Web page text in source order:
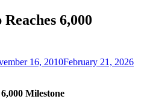
6,000
16, 2010February 21, 2026
Milestone